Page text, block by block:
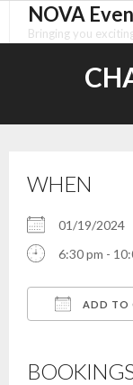
NOVA
Bringing you
WHEN
01/19/2024
6:30 pm -
ADD TO